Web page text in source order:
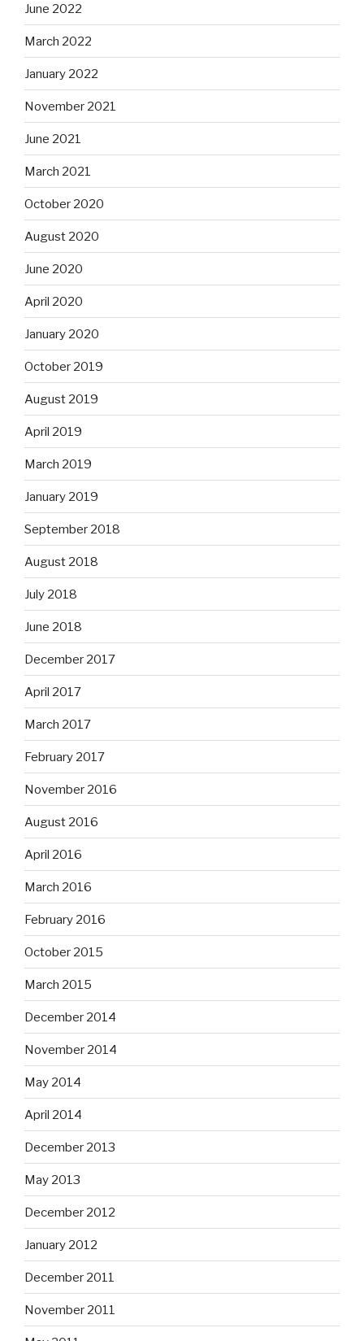
June 2022
March 2022
January 2022
November 2021
June 2021
March 2021
October 2020
August 2020
June 2020
April 2020
January 2020
October 2019
August 2019
April 2019
March 2019
January 2019
September 2018
August 2018
July 2018
June 2018
December 2017
April 2017
March 2017
February 2017
November 2016
August 2016
April 2016
March 2016
February 2016
October 2015
March 2015
December 2014
November 2014
May 2014
April 2014
December 2013
May 2013
December 2012
January 2012
December 2011
November 2011